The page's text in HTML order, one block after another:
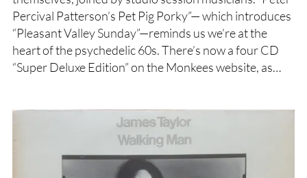
Percival Patterson’s Pet Pig Porky”— which introduces
“Pleasant Valley Sunday”—reminds us we’re at the
heart of the psychedelic 60s. There’s now a four CD
“Super Deluxe Edition” on the Monkees website, as…